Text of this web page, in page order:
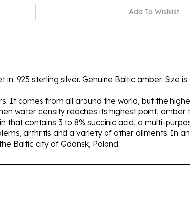
.925 sterling silver. Genuine Baltic amber. Size
It comes from all around the world, but the
water density reaches its highest point, amber
that contains 3 to 8% succinic acid, a multi-
arthritis and a variety of other ailments. In
Baltic city of Gdansk, Poland.